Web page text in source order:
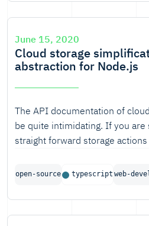
compressed data for the
impossible to store locally, it
challenges.
June 15, 2020
Cloud storage
abstraction for Node.js
The API documentation of
be quite intimidating. If you
straight forward storage
providers define their own
open-source typescript web-